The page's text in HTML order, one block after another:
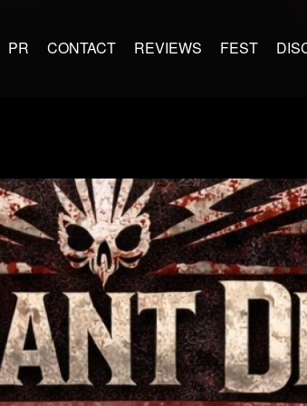
PR CONTACT REVIEWS FEST